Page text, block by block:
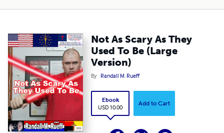
Not As Scary As They
Used To Be (Large
Version)
By Randall M. Rueff
Ebook
USD 10.00
Add to Cart